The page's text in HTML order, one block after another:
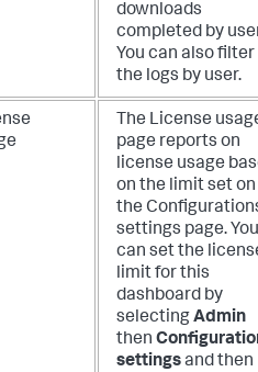
downloads
completed by
You can also filter
the logs by user.
The License
page reports on
license usage
on the limit set on
the
settings page. You
can set the
limit for this
dashboard by
selectingAdmin
then
settingsand then